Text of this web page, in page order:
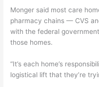
Monger said most care
pharmacy chains — CVS
with the federal
those homes.
“It’s each home’s
logistical lift that they’re